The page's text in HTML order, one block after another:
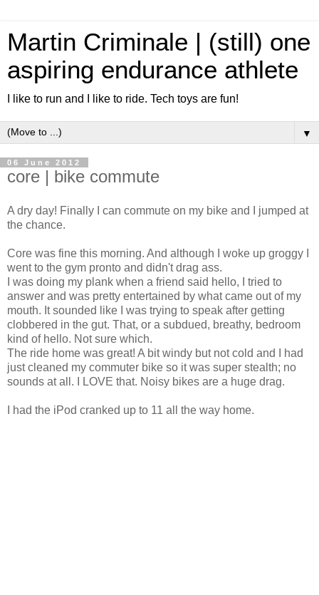
Martin Criminale | (still) one
aspiring endurance athlete
I like to run and I like to ride. Tech toys are fun!
▼
06 June 2012
core | bike commute
A dry day! Finally I can commute on my bike and I jumped at
the chance.
Core was fine this morning. And although I woke up groggy I
went to the gym pronto and didn't drag ass.
I was doing my plank when a friend said hello, I tried to
answer and was pretty entertained by what came out of my
mouth. It sounded like I was trying to speak after getting
clobbered in the gut. That, or a subdued, breathy, bedroom
kind of hello. Not sure which.
The ride home was great! A bit windy but not cold and I had
just cleaned my commuter bike so it was super stealth; no
sounds at all. I LOVE that. Noisy bikes are a huge drag.
I had the iPod cranked up to 11 all the way home.